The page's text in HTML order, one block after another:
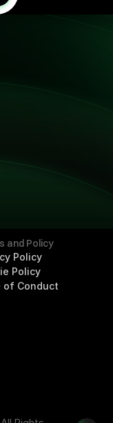
and Policy
Policy
Policy
of Conduct